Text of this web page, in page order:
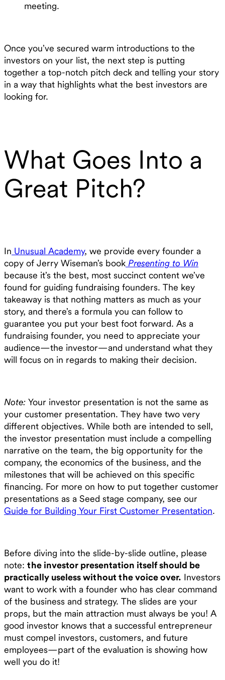
meeting.
Once you’ve secured warm introductions to the
investors on your list, the next step is putting
together a top-notch pitch deck and telling your story
in a way that highlights what the best investors are
looking for.
What Goes Into a
Great Pitch?
In Unusual Academy, we provide every founder a
copy of Jerry Wiseman’s book Presenting to Win
because it’s the best, most succinct content we’ve
found for guiding fundraising founders. The key
takeaway is that nothing matters as much as your
story, and there’s a formula you can follow to
guarantee you put your best foot forward. As a
fundraising founder, you need to appreciate your
audience—the investor—and understand what they
will focus on in regards to making their decision.
Note: Your investor presentation is not the same as
your customer presentation. They have two very
different objectives. While both are intended to sell,
the investor presentation must include a compelling
narrative on the team, the big opportunity for the
company, the economics of the business, and the
milestones that will be achieved on this specific
financing. For more on how to put together customer
presentations as a Seed stage company, see our
Guide for Building Your First Customer Presentation.
Before diving into the slide-by-slide outline, please
note: the investor presentation itself should be
practically useless without the voice over. Investors
want to work with a founder who has clear command
of the business and strategy. The slides are your
props, but the main attraction must always be you! A
good investor knows that a successful entrepreneur
must compel investors, customers, and future
employees—part of the evaluation is showing how
well you do it!